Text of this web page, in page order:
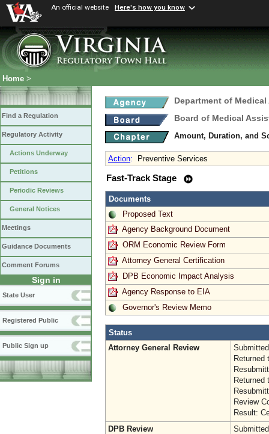
An official website Here's how you know
Home >
Find a Regulation
Regulatory Activity
Actions Underway
Petitions
Periodic Reviews
General Notices
Meetings
Guidance Documents
Comment Forums
Sign in
State User
Registered Public
Public Sign up
Department of
Board of Medical
Amount, Duration, and
Action: Preventive Services
Fast-Track Stage
Documents
Proposed Text
Agency Background Document
ORM Economic Review Form
Attorney General Certification
DPB Economic Impact Analysis
Agency Response to EIA
Governor's Review Memo
Status
Attorney General Review
Returned
Returned
Review
Result:
DPB Review